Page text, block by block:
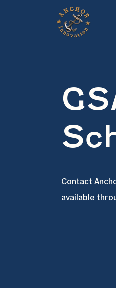
Contact
available